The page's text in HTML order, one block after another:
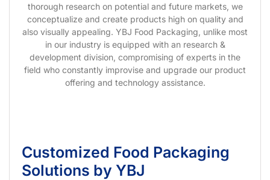
thorough research on potential and future markets, we
conceptualize and create products high on quality and
also visually appealing. YBJ Food Packaging, unlike most
in our industry is equipped with an research &
development division, compromising of experts in the
field who constantly improvise and upgrade our product
offering and technology assistance.
Customized Food Packaging
Solutions by YBJ